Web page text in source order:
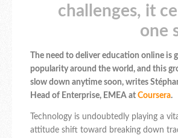
challenges, it
one
The need to deliver education online is
popularity around the world, and this
slow down anytime soon, writes
‎Head of Enterprise, EMEA at Coursera.
Technology is undoubtedly playing a
attitude shift toward breaking down